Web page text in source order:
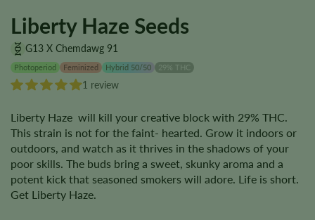
Liberty Haze Seeds
G13 X Chemdawg 91
Photoperiod Feminized Hybrid 50/50 29% THC
1 review
Liberty Haze will kill your creative block with 29% THC.
This strain is not for the faint- hearted. Grow it indoors or
outdoors, and watch as it thrives in the shadows of your
poor skills. The buds bring a sweet, skunky aroma and a
potent kick that seasoned smokers will adore. Life is short.
Get Liberty Haze.